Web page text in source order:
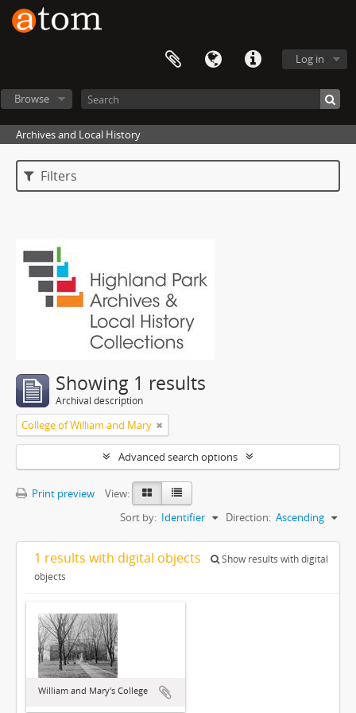
Log in
Browse
Archives and Local History
Filters
Showing 1 results
Archival description
College of William and Mary
Advanced search options
Print preview
View:
Sort by: Identifier Direction: Ascending
1 results with digital objects
Show results with digital
objects
William and Mary's College